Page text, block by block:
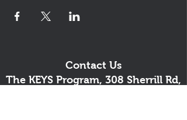
Contact Us
The KEYS Program, 308 Sherrill Rd,